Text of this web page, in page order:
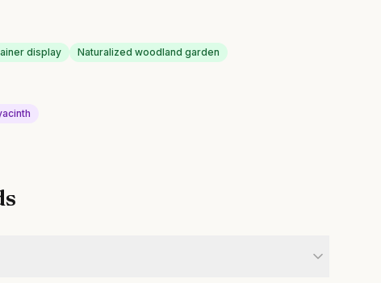
display Naturalized woodland garden